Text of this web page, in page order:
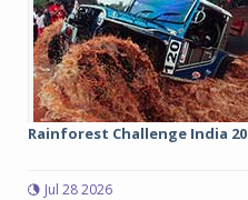
Rainforest Challenge India
Jul 28 2026